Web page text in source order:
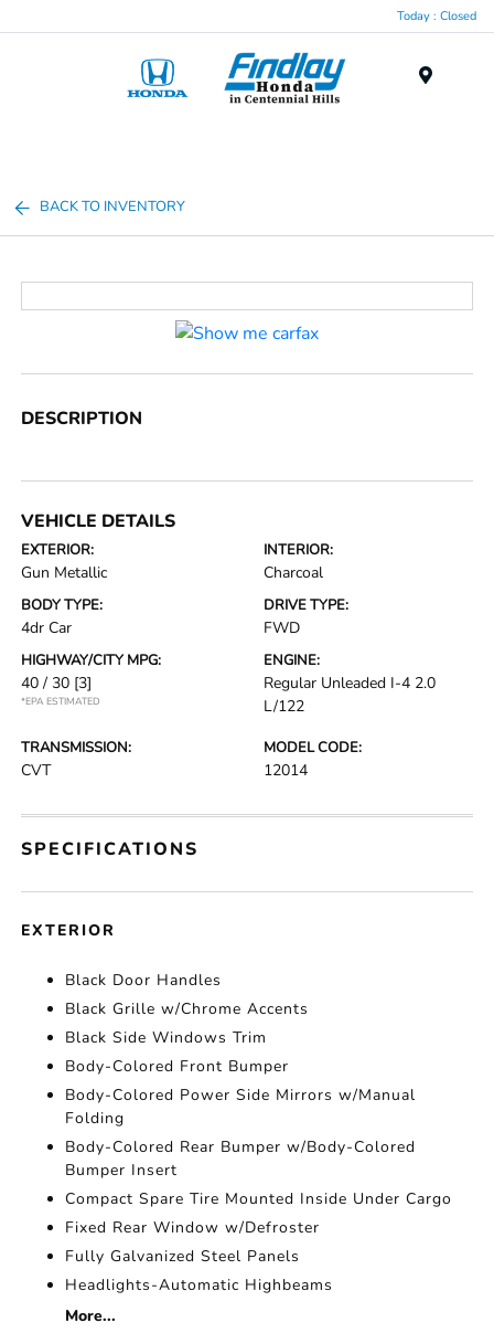
Today : Closed
BACK TO INVENTORY
DESCRIPTION
VEHICLE DETAILS
EXTERIOR:
Gun Metallic
INTERIOR:
Charcoal
BODY TYPE:
4dr Car
DRIVE TYPE:
FWD
HIGHWAY/CITY MPG:
40 / 30 [3]
*EPA ESTIMATED
ENGINE:
Regular Unleaded I-4 2.0
L/122
TRANSMISSION:
CVT
MODEL CODE:
12014
SPECIFICATIONS
EXTERIOR
Black Door Handles
Black Grille w/Chrome Accents
Black Side Windows Trim
Body-Colored Front Bumper
Body-Colored Power Side Mirrors w/Manual
Folding
Body-Colored Rear Bumper w/Body-Colored
Bumper Insert
Compact Spare Tire Mounted Inside Under Cargo
Fixed Rear Window w/Defroster
Fully Galvanized Steel Panels
Headlights-Automatic Highbeams
More...